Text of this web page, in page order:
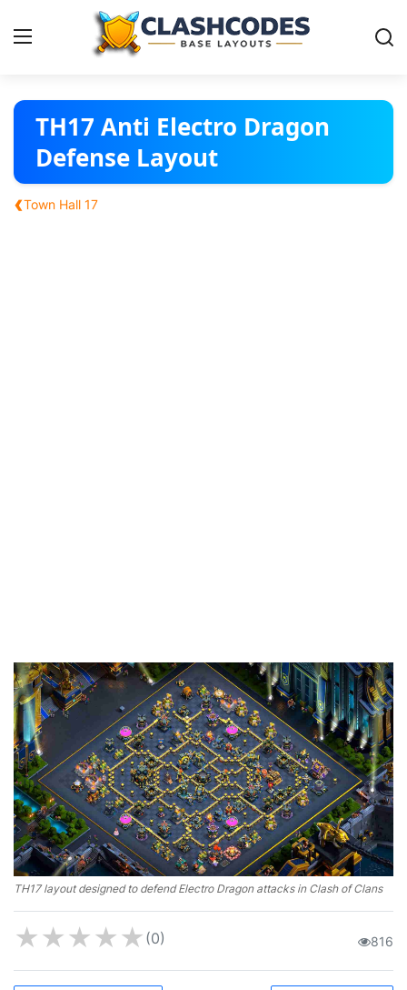
Base Layouts
Clan Capital
English
TH17 Anti Electro Dragon
Defense Layout
‹Town Hall 17
TH17 layout designed to defend Electro Dragon attacks in Clash of Clans
★★★★★ (0) 816